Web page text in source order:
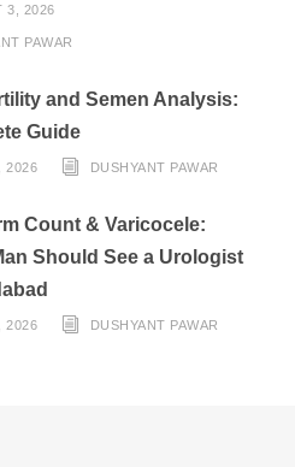
3, 2026
PAWAR
and Semen Analysis:
Guide
2026 DUSHYANT PAWAR
Count & Varicocele:
Should See a Urologist
2026 DUSHYANT PAWAR